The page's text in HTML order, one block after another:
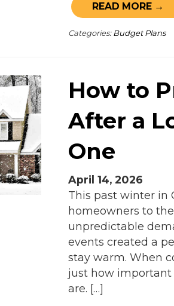
READ MORE →
Categories: Budget Plans
How to
After a
One
April 14, 2026
This past winter in
homeowners to
unpredictable
events created a
stay warm. When
just how important
are. […]